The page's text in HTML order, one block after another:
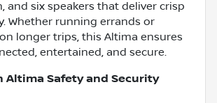
and six speakers that deliver crisp
Whether running errands or
longer trips, this Altima ensures
entertained, and secure.
Altima Safety and Security